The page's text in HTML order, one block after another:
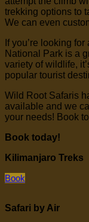
trekking options to
We can even
If you’re looking
National Park is a
variety of wildlife,
popular tourist
Wild Root Safaris
available and we
your needs! Book
Book today!
Kilimanjaro Treks
Book
Safari by Air